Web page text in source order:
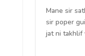
Mane sir
sir poper
jat ni takhlif